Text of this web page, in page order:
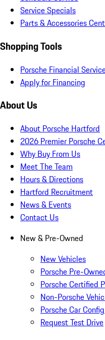
Service Specials
Parts & Accessories
Shopping Tools
Porsche Financial
Apply for Financing
About Us
About Porsche Hartford
2026 Premier Porsche
Why Buy From Us
Meet The Team
Hours & Directions
Hartford Recruitment
News & Events
Contact Us
New & Pre-Owned
New Vehicles
Porsche Pre-
Porsche Certified
Non-Porsche
Porsche Car
Request Test Drive